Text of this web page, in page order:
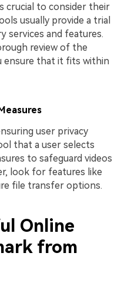
crucial to consider their
usually provide a trial
services and features.
review of the
ensure that it fits within
user privacy
that a user selects
to safeguard videos
look for features like
file transfer options.
Online
from